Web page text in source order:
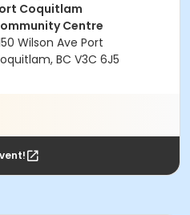
Coquitlam
Centre
Wilson Ave Port
BC V3C 6J5